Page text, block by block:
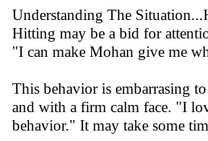
Understanding The
Hitting may be a bid for
"I can make Mohan give me
This behavior is embarrasing
and with a firm calm face. "I
behavior." It may take some